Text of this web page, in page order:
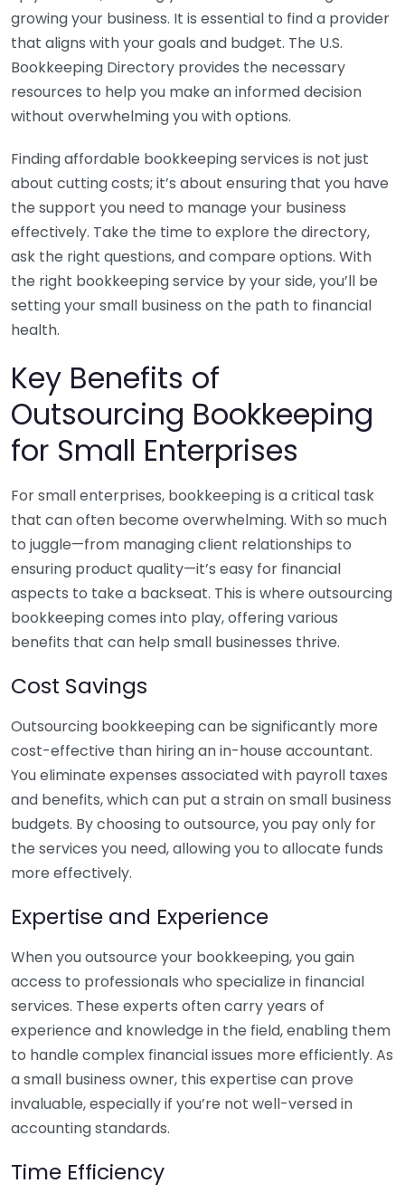
growing your business. It is essential to find a provider
that aligns with your goals and budget. The U.S.
Bookkeeping Directory provides the necessary
resources to help you make an informed decision
without overwhelming you with options.
Finding affordable bookkeeping services is not just
about cutting costs; it’s about ensuring that you have
the support you need to manage your business
effectively. Take the time to explore the directory,
ask the right questions, and compare options. With
the right bookkeeping service by your side, you’ll be
setting your small business on the path to financial
health.
Key Benefits of
Outsourcing Bookkeeping
for Small Enterprises
For small enterprises, bookkeeping is a critical task
that can often become overwhelming. With so much
to juggle—from managing client relationships to
ensuring product quality—it’s easy for financial
aspects to take a backseat. This is where outsourcing
bookkeeping comes into play, offering various
benefits that can help small businesses thrive.
Cost Savings
Outsourcing bookkeeping can be significantly more
cost-effective than hiring an in-house accountant.
You eliminate expenses associated with payroll taxes
and benefits, which can put a strain on small business
budgets. By choosing to outsource, you pay only for
the services you need, allowing you to allocate funds
more effectively.
Expertise and Experience
When you outsource your bookkeeping, you gain
access to professionals who specialize in financial
services. These experts often carry years of
experience and knowledge in the field, enabling them
to handle complex financial issues more efficiently. As
a small business owner, this expertise can prove
invaluable, especially if you’re not well-versed in
accounting standards.
Time Efficiency